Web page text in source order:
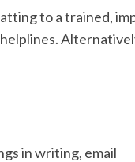
to a trained,
in writing, email